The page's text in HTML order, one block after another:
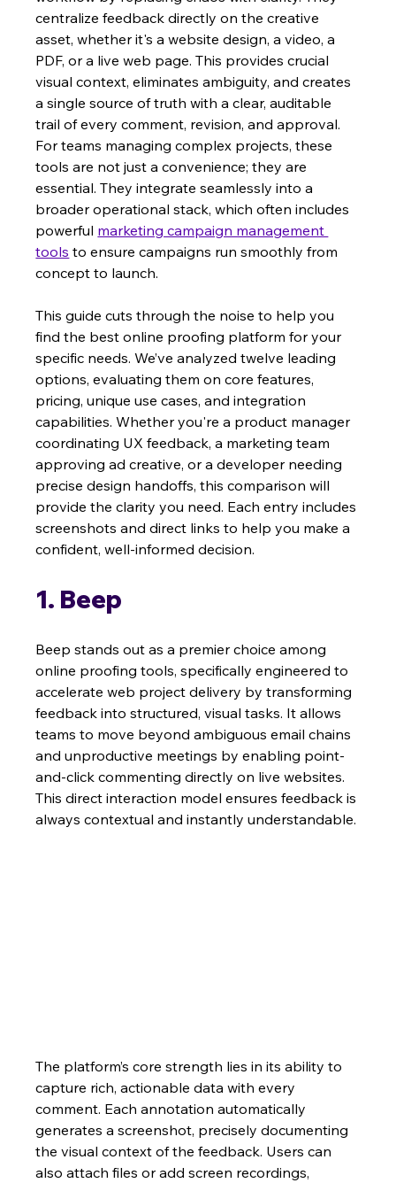
centralize feedback directly on the creative
asset, whether it's a website design, a video, a
PDF, or a live web page. This provides crucial
visual context, eliminates ambiguity, and creates
a single source of truth with a clear, auditable
trail of every comment, revision, and approval.
For teams managing complex projects, these
tools are not just a convenience; they are
essential. They integrate seamlessly into a
broader operational stack, which often includes
powerful marketing campaign management
tools to ensure campaigns run smoothly from
concept to launch.
This guide cuts through the noise to help you
find the best online proofing platform for your
specific needs. We’ve analyzed twelve leading
options, evaluating them on core features,
pricing, unique use cases, and integration
capabilities. Whether you're a product manager
coordinating UX feedback, a marketing team
approving ad creative, or a developer needing
precise design handoffs, this comparison will
provide the clarity you need. Each entry includes
screenshots and direct links to help you make a
confident, well-informed decision.
1. Beep
Beep stands out as a premier choice among
online proofing tools, specifically engineered to
accelerate web project delivery by transforming
feedback into structured, visual tasks. It allows
teams to move beyond ambiguous email chains
and unproductive meetings by enabling point-
and-click commenting directly on live websites.
This direct interaction model ensures feedback is
always contextual and instantly understandable.
The platform’s core strength lies in its ability to
capture rich, actionable data with every
comment. Each annotation automatically
generates a screenshot, precisely documenting
the visual context of the feedback. Users can
also attach files or add screen recordings,